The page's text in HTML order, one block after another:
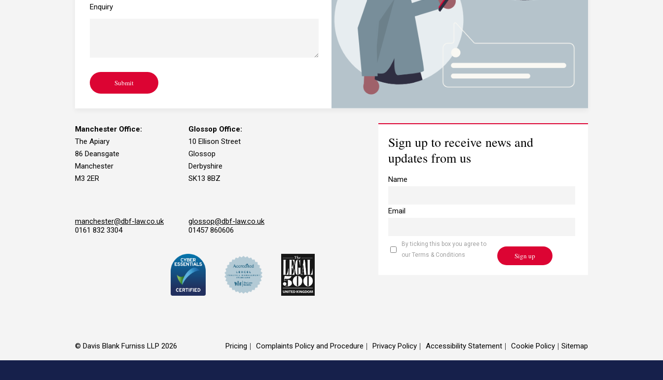
Enquiry
Submit
Manchester Office:
The Apiary
86 Deansgate
Manchester
M3 2ER
manchester@dbf-law.co.uk
0161 832 3304
Glossop Office:
10 Ellison Street
Glossop
Derbyshire
SK13 8BZ
glossop@dbf-law.co.uk
01457 860606
Sign up to receive news and
updates from us
Name
Email
By ticking this box you agree to
our Terms & Conditions
Sign up
© Davis Blank Furniss LLP 2026 Pricing Complaints Policy and Procedure Privacy Policy Accessibility Statement Cookie Policy Sitemap